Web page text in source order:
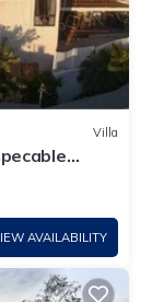
Villa
AVAILABILITY